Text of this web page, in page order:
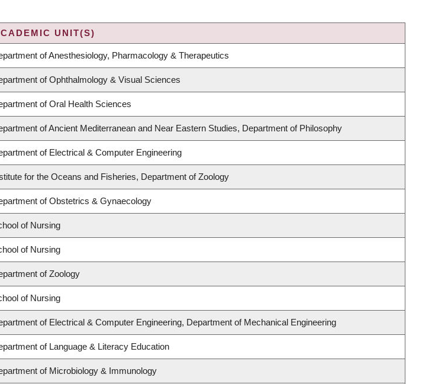
UNIT(S)
of Anesthesiology, Pharmacology & Therapeutics
of Ophthalmology & Visual Sciences
of Oral Health Sciences
of Ancient Mediterranean and Near Eastern Studies, Department of Philosophy
of Electrical & Computer Engineering
for the Oceans and Fisheries, Department of Zoology
of Obstetrics & Gynaecology
of Nursing
of Nursing
of Zoology
of Nursing
of Electrical & Computer Engineering, Department of Mechanical Engineering
of Language & Literacy Education
of Microbiology & Immunology